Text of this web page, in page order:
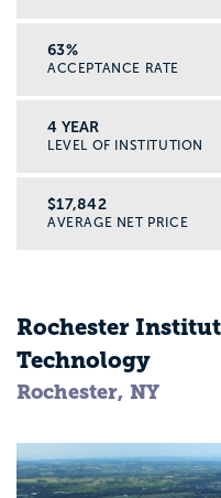
63%
ACCEPTANCE RATE
4 YEAR
LEVEL OF INSTITUTION
$17,842
AVERAGE NET PRICE
Rochester
Technology
Rochester, NY